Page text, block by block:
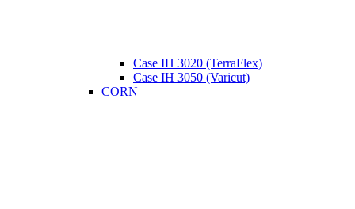
Case IH 3020 (TerraFlex)
Case IH 3050 (Varicut)
CORN